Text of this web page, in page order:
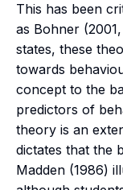
This has been
as Bohner
states, these
towards
concept to the
predictors of
theory is an
dictates that the
Madden (1986)